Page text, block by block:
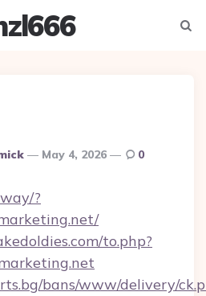
May 4, 2026 0
?
to.php?
bans/www/delivery/